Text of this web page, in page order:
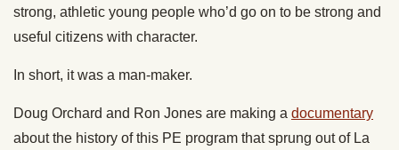
strong, athletic young people who’d go on to be strong and
useful citizens with character.
In short, it was a man-maker.
Doug Orchard and Ron Jones are making a documentary
about the history of this PE program that sprung out of La